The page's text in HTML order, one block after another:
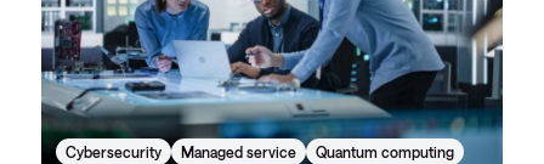
Cybersecurity Managed service Quantum computing